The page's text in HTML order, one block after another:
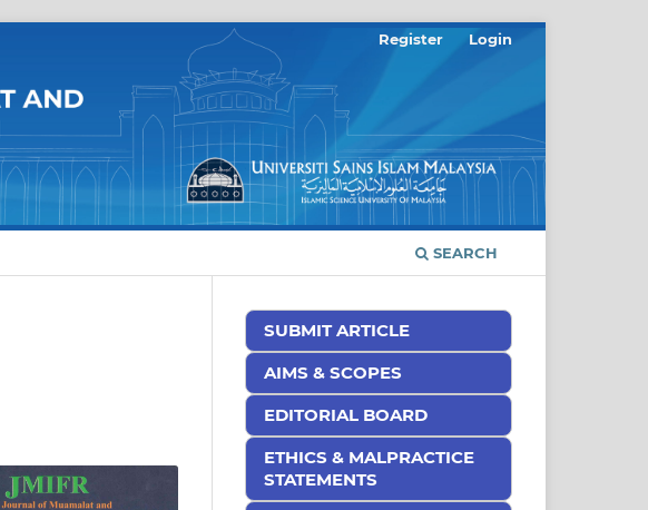
SEARCH
Register Login
SUBMIT ARTICLE
AIMS & SCOPES
EDITORIAL BOARD
ETHICS & MALPRACTICE
STATEMENTS